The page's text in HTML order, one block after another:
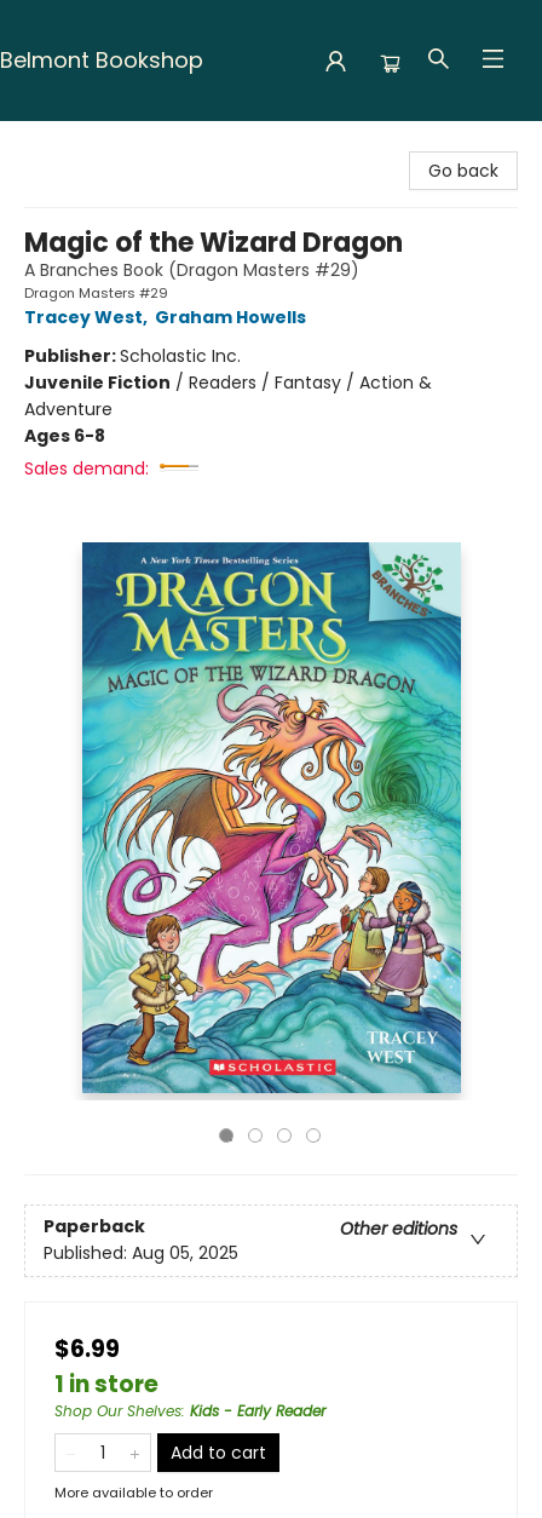
Belmont Bookshop
Go back
Magic of the Wizard Dragon
A Branches Book (Dragon Masters #29)
Dragon Masters #29
Tracey West, Graham Howells
Publisher:Scholastic Inc.
Juvenile Fiction / Readers / Fantasy / Action &
Adventure
Ages 6-8
Sales demand:
Paperback
Other editions
Published: Aug 05, 2025
$6.99
1 in store
Shop Our Shelves: Kids - Early Reader
Add to cart
More available to order